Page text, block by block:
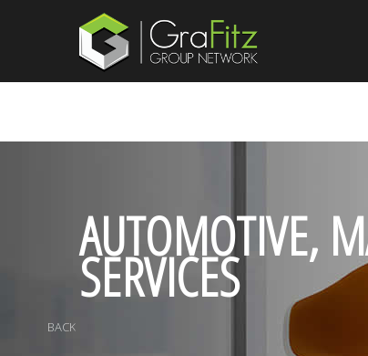
AUTOMOTIVE,
SERVICES
BACK